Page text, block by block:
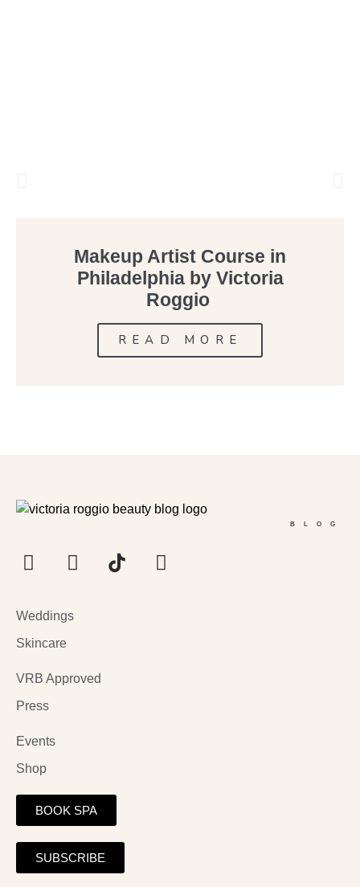
Makeup Artist Course in
Philadelphia by Victoria
Roggio
READ MORE
BLOG
Weddings
Skincare
VRB Approved
Press
Events
Shop
BOOK SPA
SUBSCRIBE